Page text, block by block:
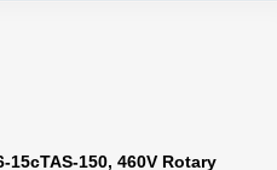
15cTAS-150, 460V Rotary